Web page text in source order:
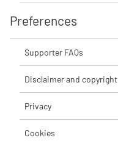
Preferences
Supporter FAQs
Disclaimer and copyright
Privacy
Cookies